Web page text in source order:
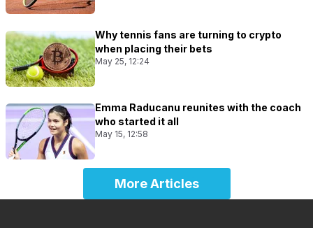
Why tennis fans are turning to crypto
when placing their bets
May 25, 12:24
Emma Raducanu reunites with the coach
who started it all
May 15, 12:58
More Articles